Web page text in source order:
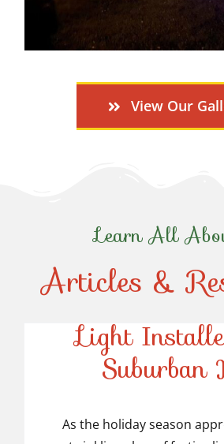
View Our
Learn All
Articles &
Light
Top-Rated
Light
Suburban
As the holiday season